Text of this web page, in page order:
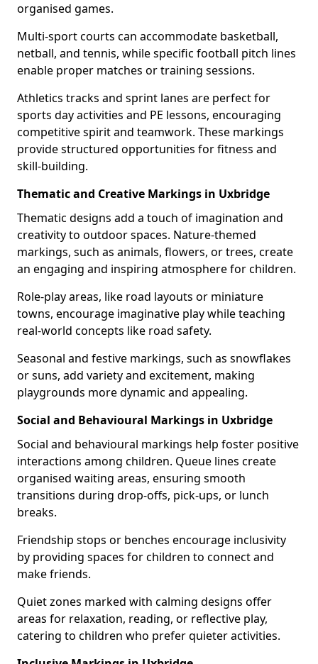
organised games.
Multi-sport courts can accommodate basketball,
netball, and tennis, while specific football pitch lines
enable proper matches or training sessions.
Athletics tracks and sprint lanes are perfect for
sports day activities and PE lessons, encouraging
competitive spirit and teamwork. These markings
provide structured opportunities for fitness and
skill-building.
Thematic and Creative Markings in Uxbridge
Thematic designs add a touch of imagination and
creativity to outdoor spaces. Nature-themed
markings, such as animals, flowers, or trees, create
an engaging and inspiring atmosphere for children.
Role-play areas, like road layouts or miniature
towns, encourage imaginative play while teaching
real-world concepts like road safety.
Seasonal and festive markings, such as snowflakes
or suns, add variety and excitement, making
playgrounds more dynamic and appealing.
Social and Behavioural Markings in Uxbridge
Social and behavioural markings help foster positive
interactions among children. Queue lines create
organised waiting areas, ensuring smooth
transitions during drop-offs, pick-ups, or lunch
breaks.
Friendship stops or benches encourage inclusivity
by providing spaces for children to connect and
make friends.
Quiet zones marked with calming designs offer
areas for relaxation, reading, or reflective play,
catering to children who prefer quieter activities.